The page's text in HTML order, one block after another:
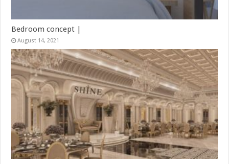
Bedroom concept |
August 14, 2021